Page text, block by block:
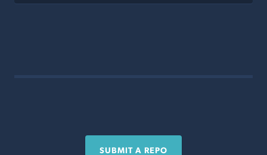
SUBMIT A REPO